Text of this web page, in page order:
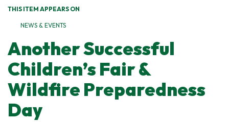
THIS ITEM APPEARS ON
NEWS & EVENTS
Another Successful
Children’s Fair &
Wildfire Preparedness
Day